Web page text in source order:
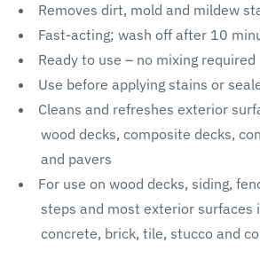
Removes dirt, mold and mildew
Fast-acting; wash off after 10
Ready to use – no mixing required
Use before applying stains or
Cleans and refreshes exterior
wood decks, composite decks,
and pavers
For use on wood decks, siding,
steps and most exterior surfaces
concrete, brick, tile, stucco and